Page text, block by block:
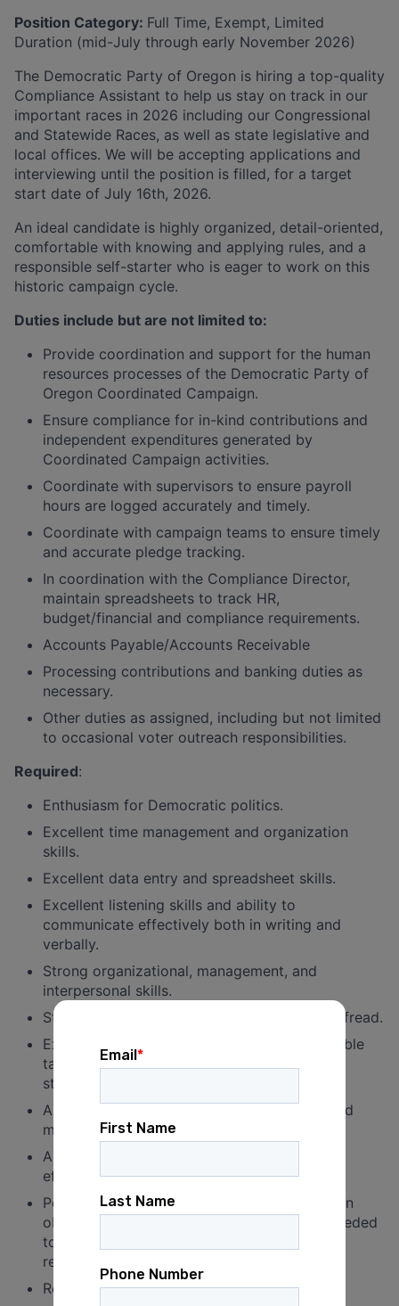
Position Category: Full Time, Exempt, Limited
Duration (mid-July through early November 2026)
The Democratic Party of Oregon is hiring a top-quality
Compliance Assistant to help us stay on track in our
important races in 2026 including our Congressional
and Statewide Races, as well as state legislative and
local offices. We will be accepting applications and
interviewing until the position is filled, for a target
start date of July 16th, 2026.
An ideal candidate is highly organized, detail-oriented,
comfortable with knowing and applying rules, and a
responsible self-starter who is eager to work on this
historic campaign cycle.
Duties include but are not limited to:
Provide coordination and support for the human
resources processes of the Democratic Party of
Oregon Coordinated Campaign.
Ensure compliance for in-kind contributions and
independent expenditures generated by
Coordinated Campaign activities.
Coordinate with supervisors to ensure payroll
hours are logged accurately and timely.
Coordinate with campaign teams to ensure timely
and accurate pledge tracking.
In coordination with the Compliance Director,
maintain spreadsheets to track HR,
budget/financial and compliance requirements.
Accounts Payable/Accounts Receivable
Processing contributions and banking duties as
necessary.
Other duties as assigned, including but not limited
to occasional voter outreach responsibilities.
Required:
Enthusiasm for Democratic politics.
Excellent time management and organization
skills.
Excellent data entry and spreadsheet skills.
Excellent listening skills and ability to
communicate effectively both in writing and
verbally.
Strong organizational, management, and
interpersonal skills.
Strong attention to detail and ability to proofread.
Experience in setting and achieving measurable
targets and coordinating between multiple
stakeholders.
Ability to handle multiple priority projects and
meet established timelines.
Ability to meet strategic goals and work
effectively with regional and local leaders.
Persistent, professional, and detail-oriented in
obtaining information and documentation needed
to support organizational operations and
reporting requirements.
Reliable access to a vehicle.